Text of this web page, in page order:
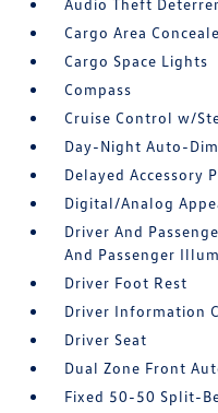
Audio Theft
Cargo Area
Cargo Space Lights
Compass
Cruise Control w/
Day-Night Auto-
Delayed Accessory
Digital/Analog
Driver And
And Passenger
Driver Foot Rest
Driver Information
Driver Seat
Dual Zone Front
Fixed 50-50 Split-